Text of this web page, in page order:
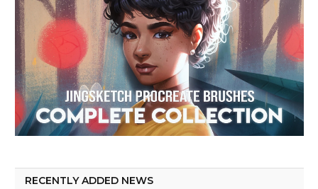
RECENTLY ADDED NEWS